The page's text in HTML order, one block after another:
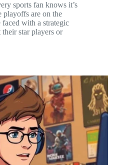
sports fan knows it’s
are on the
faced with a strategic
star players or